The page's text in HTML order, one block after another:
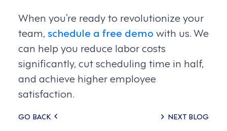
When you’re ready to revolutionize your
team, schedule a free demo with us. We
can help you reduce labor costs
significantly, cut scheduling time in half,
and achieve higher employee
satisfaction.
Posts
GO BACK NEXT BLOG